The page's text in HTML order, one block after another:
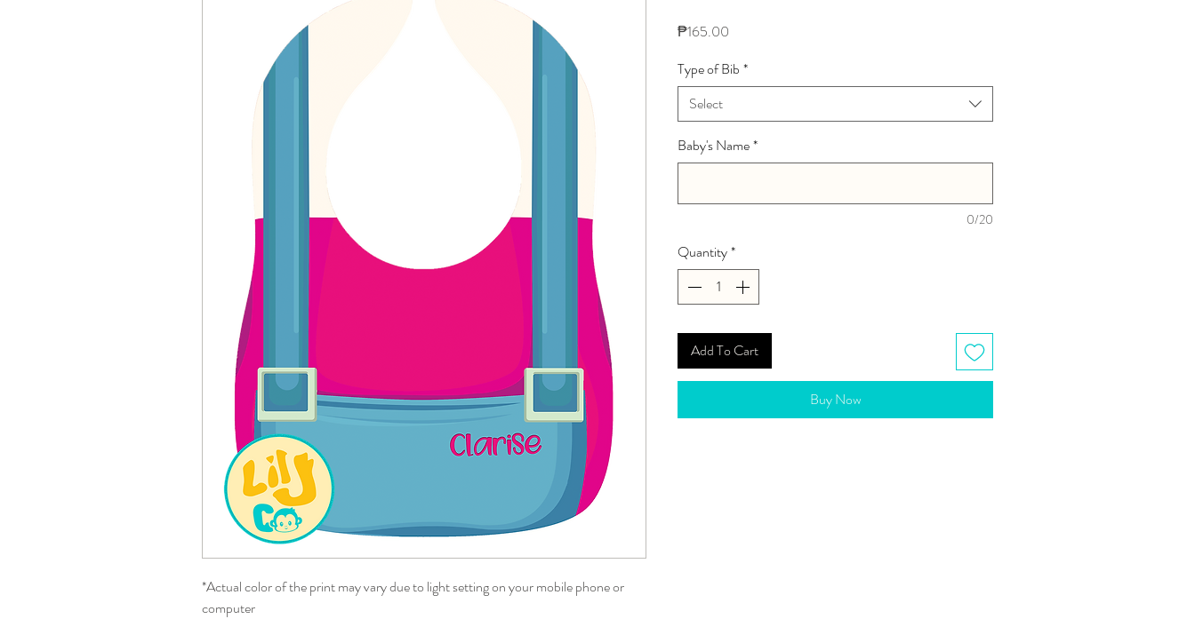
*Actual color of the print may vary due to light setting on your mobile phone or
computer
₱165.00
Type of Bib *
Select
Baby's Name*
0/20
Quantity*
Add To Cart
Buy Now